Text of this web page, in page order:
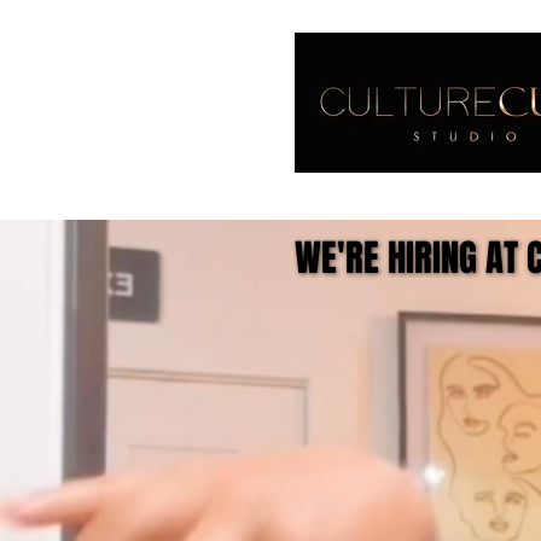
WE'RE HIRING AT
WE'RE HIRING AT